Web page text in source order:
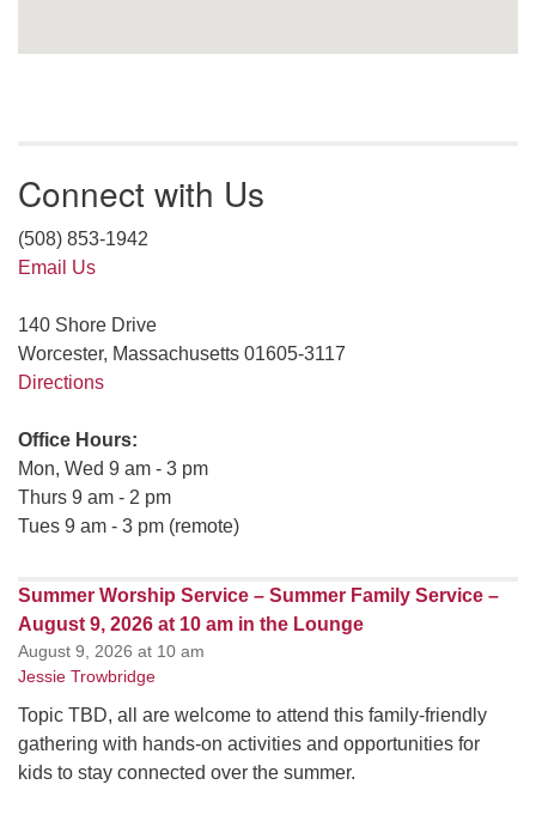
Connect with Us
(508) 853-1942
Email Us
140 Shore Drive
Worcester, Massachusetts 01605-3117
Directions
Office Hours:
Mon, Wed 9 am - 3 pm
Thurs 9 am - 2 pm
Tues 9 am - 3 pm (remote)
Summer Worship Service – Summer Family Service –
August 9, 2026 at 10 am in the Lounge
August 9, 2026 at 10 am
Jessie Trowbridge
Topic TBD, all are welcome to attend this family-friendly
gathering with hands-on activities and opportunities for
kids to stay connected over the summer.